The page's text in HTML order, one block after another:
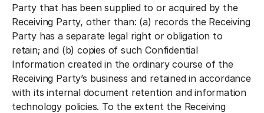
Party that has been supplied to or acquired by the
Receiving Party, other than: (a) records the Receiving
Party has a separate legal right or obligation to
retain; and (b) copies of such Confidential
Information created in the ordinary course of the
Receiving Party’s business and retained in accordance
with its internal document retention and information
technology policies. To the extent the Receiving